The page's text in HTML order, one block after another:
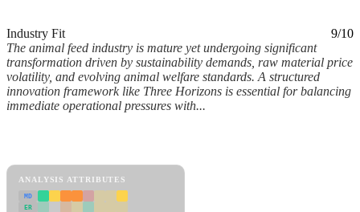
Industry Fit
9/10
The animal feed industry is mature yet undergoing significant
transformation driven by sustainability demands, raw material price
volatility, and evolving animal welfare standards. A structured
innovation framework like Three Horizons is essential for balancing
immediate operational pressures with...
ANALYSIS ATTRIBUTES
MD
ER